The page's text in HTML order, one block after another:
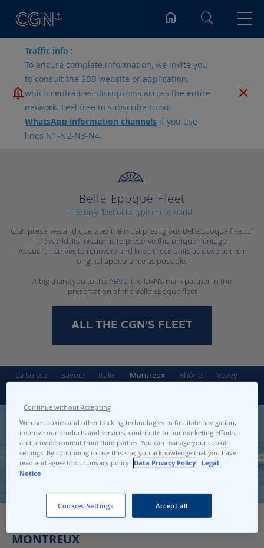
Traffic info :
To ensure complete information, we invite you
to consult the SBB website or application,
which centralizes disruptions across the entire
network. Feel free to subscribe to our
WhatsApp information channels if you use
lines N1-N2-N3-N4.
Belle Epoque Fleet
The only fleet of its type in the world!
CGN preserves and operates the most prestigious Belle Epoque fleet of
the world. Its mission is to preserve this unique heritage.
As such, it strives to renovate and keep these units as close to their
original appearance as possible.
A big thank you to theABVL, the CGN’s main partner in the
preservation of the Belle Epoque fleet
ALL THE CGN'S FLEET
La Suisse Savoie Italie Montreux Rhône
Vevey
MONTREUX
We use cookies and other tracking technologies to facilitate navigation,
improve our products and services, contribute to our marketing efforts,
and provide content from third parties. You can manage your cookie
settings. By continuing to use this site, you acknowledge that you have
read and agree to our privacy policy. Data Privacy Policy
Legal
Notice
Cookies Settings Accept all
Continue without Accepting